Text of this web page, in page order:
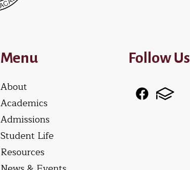
Menu
About
Academics
Admissions
Student Life
Resources
Follow Us